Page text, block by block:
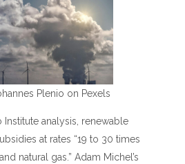
Plenio on Pexels
analysis, renewable
at rates “19 to 30 times
natural gas.” Adam Michel’s